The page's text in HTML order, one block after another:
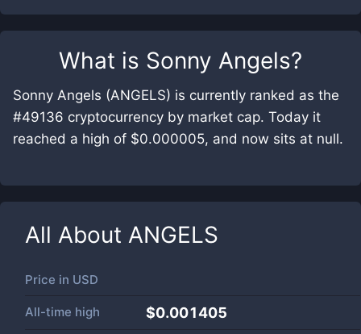
What is Sonny Angels?
Sonny Angels (ANGELS) is currently ranked as the
#49136 cryptocurrency by market cap. Today it
reached a high of $0.000005, and now sits at null.
All About ANGELS
Price in USD
All-time high $0.001405